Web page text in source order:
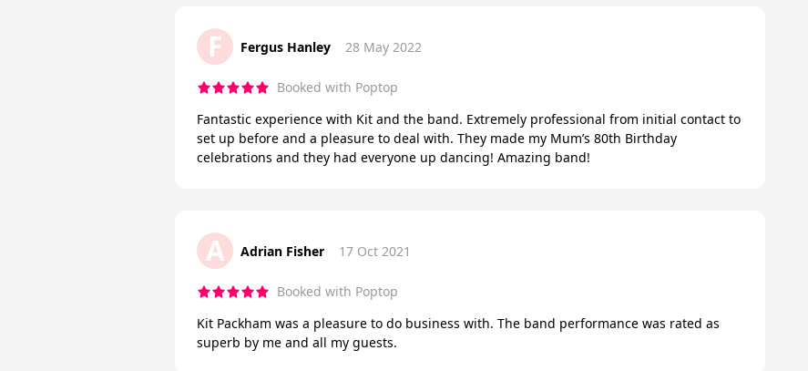
F Fergus Hanley 28 May 2022
Booked with Poptop
Fantastic experience with Kit and the band. Extremely professional from initial contact to
set up before and a pleasure to deal with. They made my Mum’s 80th Birthday
celebrations and they had everyone up dancing! Amazing band!
A Adrian Fisher 17 Oct 2021
Booked with Poptop
Kit Packham was a pleasure to do business with. The band performance was rated as
superb by me and all my guests.